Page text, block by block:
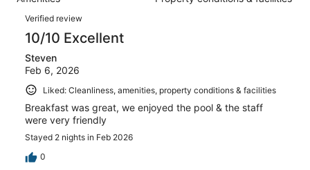
331
reviews
Reviews
Verified review
10/10 Excellent
Steven
Feb 6, 2026
Liked: Cleanliness, amenities, property conditions & facilities
Breakfast was great, we enjoyed the pool & the staff
were very friendly
Stayed 2 nights in Feb 2026
0